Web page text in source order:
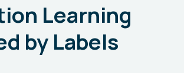
Learning
by Labels